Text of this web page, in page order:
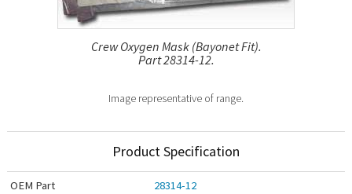
Crew Oxygen Mask (Bayonet Fit).
Part 28314-12.
Image representative of range.
Product Specification
OEM Part
28314-12